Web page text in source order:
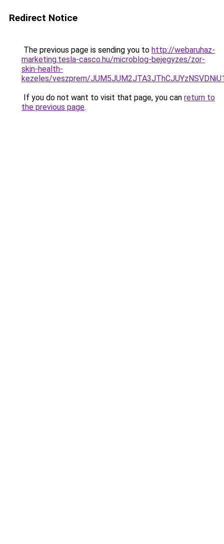
Redirect Notice
The previous page is sending you to http://webaruhaz-
marketing.tesla-casco.hu/microblog-bejegyzes/zor-
skin-health-
kezeles/veszprem/
If you do not want to visit that page, you can return to
the previous page.